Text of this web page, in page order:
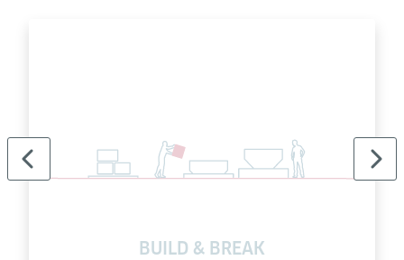
BUILD & BREAK